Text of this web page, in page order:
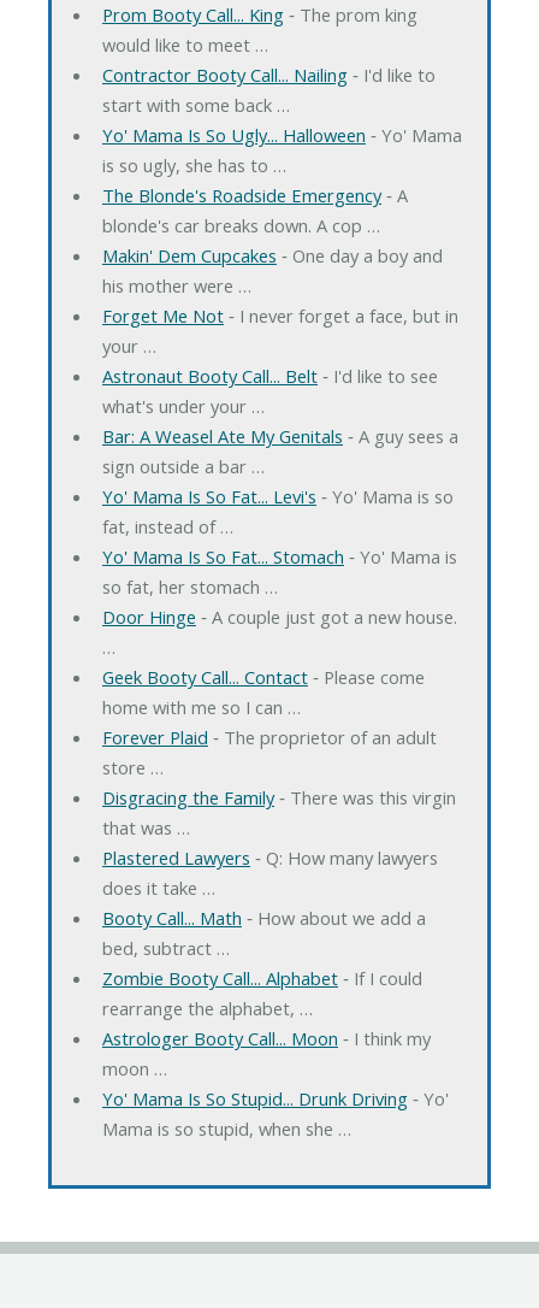
Prom Booty Call... King‐ The prom king
would like to meet …
Contractor Booty Call... Nailing‐ I'd like to
start with some back …
Yo' Mama Is So Ugly... Halloween ‐ Yo' Mama
is so ugly, she has to …
The Blonde's Roadside Emergency‐ A
blonde's car breaks down. A cop …
Makin' Dem Cupcakes ‐ One day a boy and
his mother were …
Forget Me Not‐ I never forget a face, but in
your …
Astronaut Booty Call... Belt‐ I'd like to see
what's under your …
Bar: A Weasel Ate My Genitals ‐ A guy sees a
sign outside a bar …
Yo' Mama Is So Fat... Levi's ‐ Yo' Mama is so
fat, instead of …
Yo' Mama Is So Fat... Stomach ‐ Yo' Mama is
so fat, her stomach …
Door Hinge ‐ A couple just got a new house.
…
Geek Booty Call... Contact‐ Please come
home with me so I can …
Forever Plaid ‐ The proprietor of an adult
store …
Disgracing the Family‐ There was this virgin
that was …
Plastered Lawyers ‐ Q: How many lawyers
does it take …
Booty Call... Math ‐ How about we add a
bed, subtract …
Zombie Booty Call... Alphabet‐ If I could
rearrange the alphabet, …
Astrologer Booty Call... Moon ‐ I think my
moon …
Yo' Mama Is So Stupid... Drunk Driving‐ Yo'
Mama is so stupid, when she …